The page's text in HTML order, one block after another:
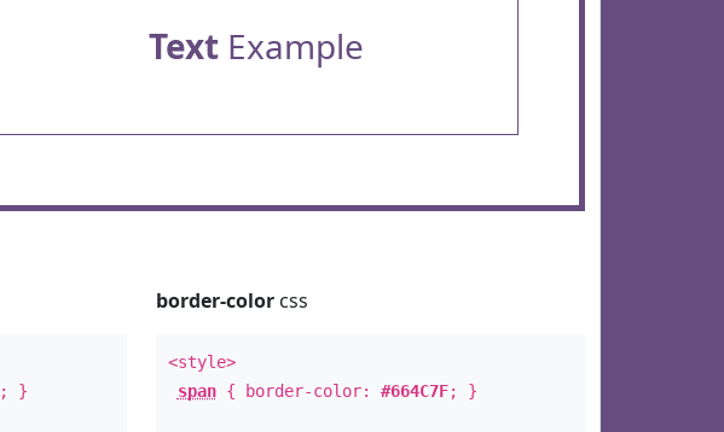
TextExample
; }
border-colorcss
<style>
span{ border-color: #664C7F; }